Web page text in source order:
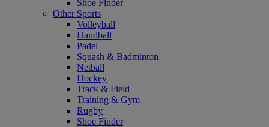
Shoe Finder
Other Sports
Volleyball
Handball
Padel
Squash & Badminton
Netball
Hockey
Track & Field
Training & Gym
Rugby
Shoe Finder